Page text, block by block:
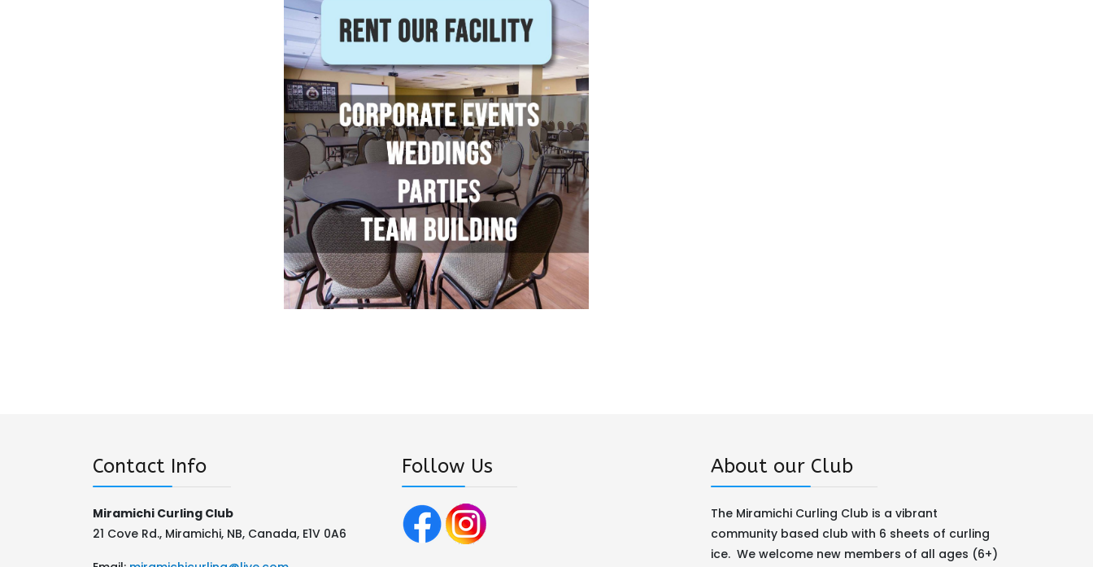
Contact Info
Miramichi Curling Club
21 Cove Rd., Miramichi, NB, Canada, E1V 0A6
Follow Us About our Club
The Miramichi Curling Club is a vibrant
community based club with 6 sheets of curling
ice. We welcome new members of all ages (6+)